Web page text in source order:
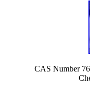
CAS Number